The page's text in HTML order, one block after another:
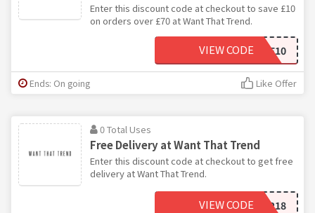
Enter this discount code at checkout to save £10
on orders over £70 at Want That Trend.
SAVE10
VIEW CODE
Ends: On going Like Offer
0 Total Uses
Free Delivery at Want That Trend
Enter this discount code at checkout to get free
delivery at Want That Trend.
FREESHIP18
VIEW CODE